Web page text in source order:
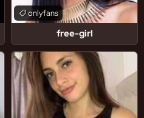
free-girl
onlyfans